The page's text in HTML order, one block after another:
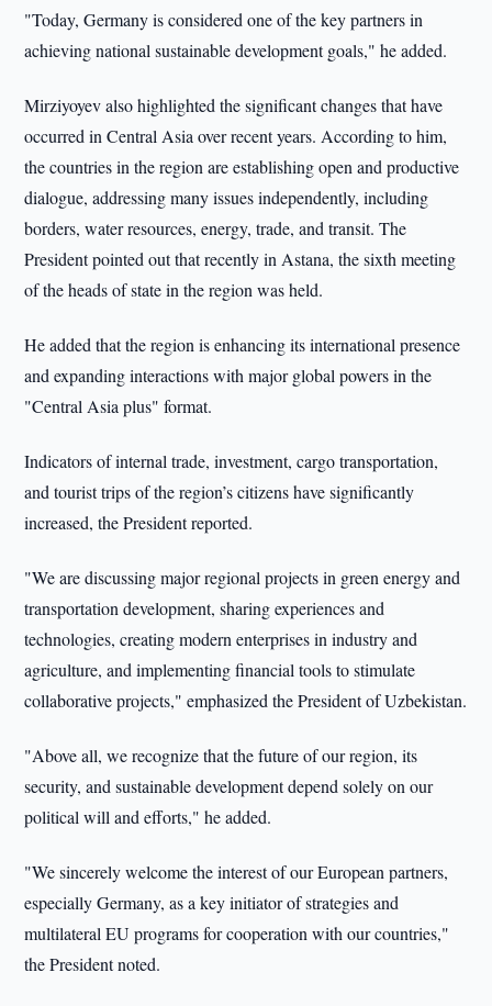
"Today, Germany is considered one of the key partners in
achieving national sustainable development goals," he added.
Mirziyoyev also highlighted the significant changes that have
occurred in Central Asia over recent years. According to him,
the countries in the region are establishing open and productive
dialogue, addressing many issues independently, including
borders, water resources, energy, trade, and transit. The
President pointed out that recently in Astana, the sixth meeting
of the heads of state in the region was held.
He added that the region is enhancing its international presence
and expanding interactions with major global powers in the
"Central Asia plus" format.
Indicators of internal trade, investment, cargo transportation,
and tourist trips of the region’s citizens have significantly
increased, the President reported.
"We are discussing major regional projects in green energy and
transportation development, sharing experiences and
technologies, creating modern enterprises in industry and
agriculture, and implementing financial tools to stimulate
collaborative projects," emphasized the President of Uzbekistan.
"Above all, we recognize that the future of our region, its
security, and sustainable development depend solely on our
political will and efforts," he added.
"We sincerely welcome the interest of our European partners,
especially Germany, as a key initiator of strategies and
multilateral EU programs for cooperation with our countries,"
the President noted.